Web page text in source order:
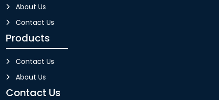
About Us
Contact Us
Products
Contact Us
About Us
Contact Us